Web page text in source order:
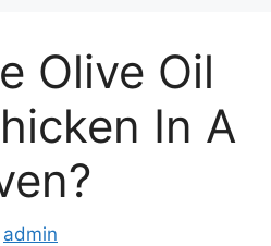
Olive Oil
In A
admin